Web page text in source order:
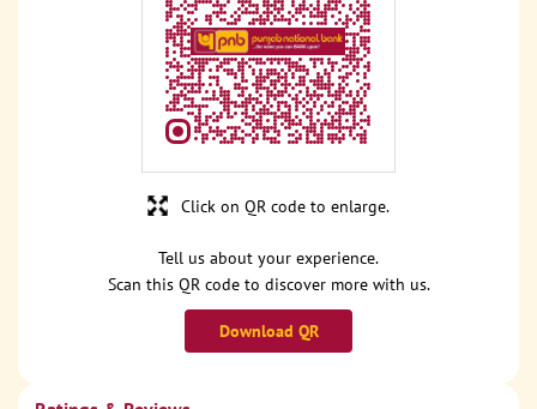
Tell us about your experience.
Scan this QR code to discover more with us.
Download QR
Click on QR code to enlarge.